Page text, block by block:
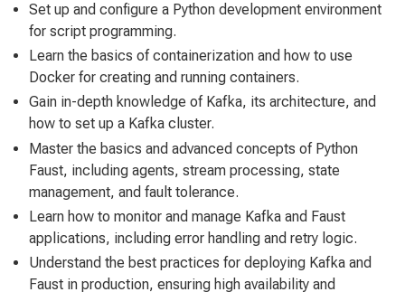
Set up and configure a Python development environment
for script programming.
Learn the basics of containerization and how to use
Docker for creating and running containers.
Gain in-depth knowledge of Kafka, its architecture, and
how to set up a Kafka cluster.
Master the basics and advanced concepts of Python
Faust, including agents, stream processing, state
management, and fault tolerance.
Learn how to monitor and manage Kafka and Faust
applications, including error handling and retry logic.
Understand the best practices for deploying Kafka and
Faust in production, ensuring high availability and